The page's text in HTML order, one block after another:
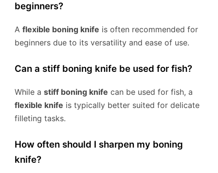
beginners?
A flexible boning knife is often recommended for
beginners due to its versatility and ease of use.
Can a stiff boning knife be used for fish?
While a stiff boning knife can be used for fish, a
flexible knife is typically better suited for delicate
filleting tasks.
How often should I sharpen my boning
knife?